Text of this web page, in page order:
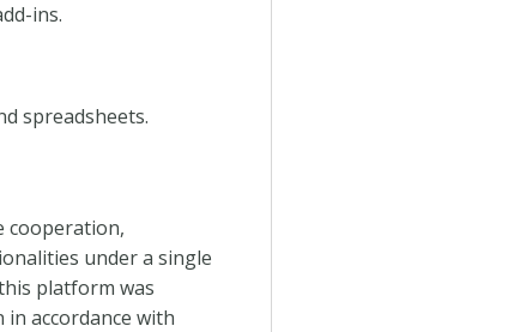
ins.
spreadsheets.
cooperation,
under a single
platform was
accordance with